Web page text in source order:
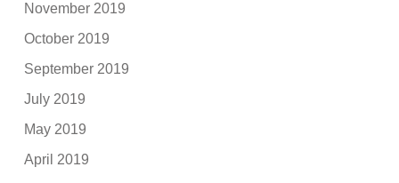
November 2019
October 2019
September 2019
July 2019
May 2019
April 2019